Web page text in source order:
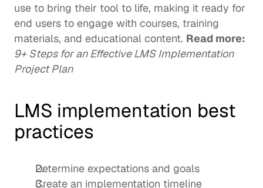
use to bring their tool to life, making it ready for
end users to engage with courses, training
materials, and educational content. Read more:
9+ Steps for an Effective LMS Implementation
Project Plan
LMS implementation best
practices
Determine expectations and goals
Create an implementation timeline